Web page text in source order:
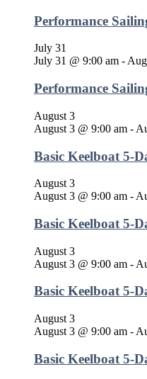
Performance
July 31
July 31 @ 9:00 am -
Performance
August 3
August 3 @ 9:00 am -
Basic Keelboat 5-
August 3
August 3 @ 9:00 am -
Basic Keelboat 5-
August 3
August 3 @ 9:00 am -
Basic Keelboat 5-
August 3
August 3 @ 9:00 am -
Basic Keelboat 5-